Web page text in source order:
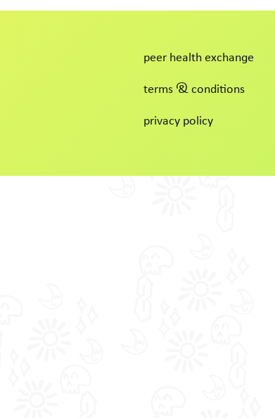
peer health exchange
terms & conditions
privacy policy